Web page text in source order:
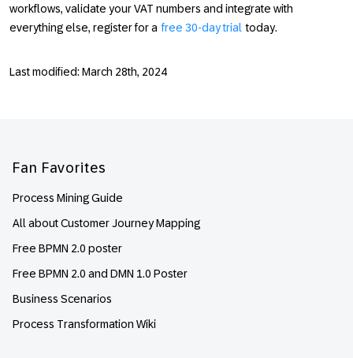
workflows, validate your VAT numbers and integrate with
everything else, register for a free 30-day trial today.
Last modified: March 28th, 2024
Fan Favorites
Process Mining Guide
All about Customer Journey Mapping
Free BPMN 2.0 poster
Free BPMN 2.0 and DMN 1.0 Poster
Business Scenarios
Process Transformation Wiki